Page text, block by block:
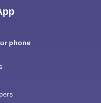
phone